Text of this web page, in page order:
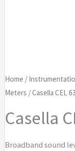
Home /
Meters /Casella CEL
Casella
Broadband sound